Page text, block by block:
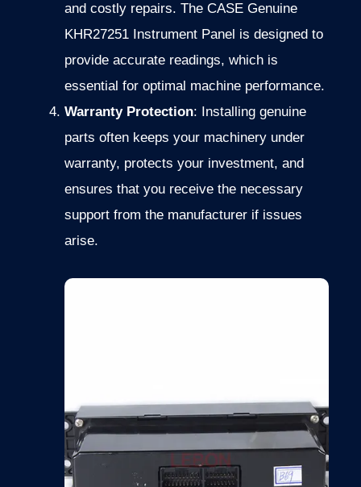
and costly repairs. The CASE Genuine
KHR27251 Instrument Panel is designed to
provide accurate readings, which is
essential for optimal machine performance.
Warranty Protection: Installing genuine
parts often keeps your machinery under
warranty, protects your investment, and
ensures that you receive the necessary
support from the manufacturer if issues
arise.